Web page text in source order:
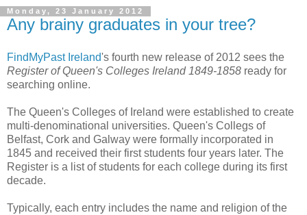
Monday, 23 January 2012
Any brainy graduates in your tree?
FindMyPast Ireland's fourth new release of 2012 sees the
Register of Queen's Colleges Ireland 1849-1858 ready for
searching online.
The Queen's Colleges of Ireland were established to create
multi-denominational universities. Queen's Collegs of
Belfast, Cork and Galway were formally incorporated in
1845 and received their first students four years later. The
Register is a list of students for each college during its first
decade.
Typically, each entry includes the name and religion of the